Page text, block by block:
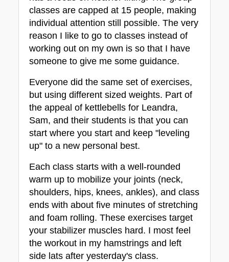
classes are capped at 15 people, making
individual attention still possible. The very
reason I like to go to classes instead of
working out on my own is so that I have
someone to give me some guidance.
Everyone did the same set of exercises,
but using different sized weights. Part of
the appeal of kettlebells for Leandra,
Sam, and their students is that you can
start where you start and keep "leveling
up" to a new personal best.
Each class starts with a well-rounded
warm up to mobilize your joints (neck,
shoulders, hips, knees, ankles), and class
ends with about five minutes of stretching
and foam rolling. These exercises target
your stabilizer muscles hard. I most feel
the workout in my hamstrings and left
side lats after yesterday's class.